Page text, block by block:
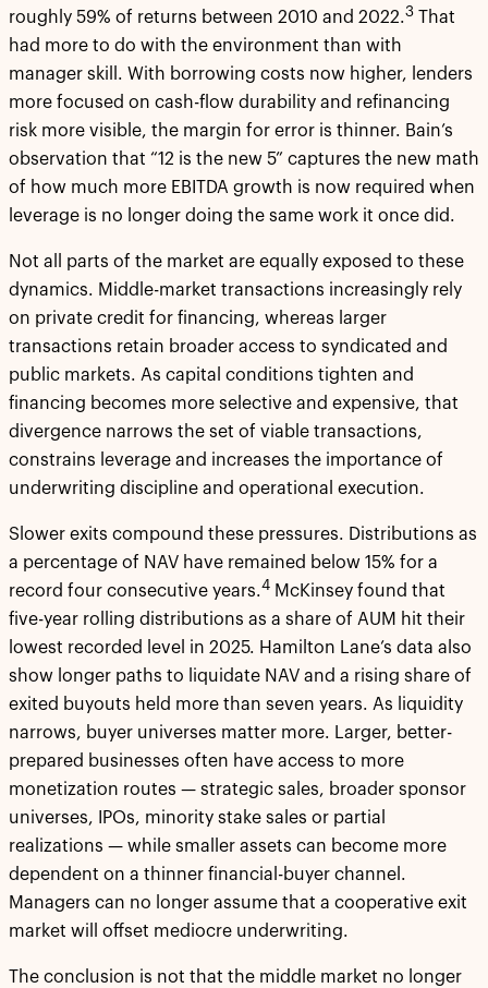
roughly 59% of returns between 2010 and 2022.3 That
had more to do with the environment than with
manager skill. With borrowing costs now higher, lenders
more focused on cash-flow durability and refinancing
risk more visible, the margin for error is thinner. Bain’s
observation that “12 is the new 5” captures the new math
of how much more EBITDA growth is now required when
leverage is no longer doing the same work it once did.
Not all parts of the market are equally exposed to these
dynamics. Middle-market transactions increasingly rely
on private credit for financing, whereas larger
transactions retain broader access to syndicated and
public markets. As capital conditions tighten and
financing becomes more selective and expensive, that
divergence narrows the set of viable transactions,
constrains leverage and increases the importance of
underwriting discipline and operational execution.
Slower exits compound these pressures. Distributions as
a percentage of NAV have remained below 15% for a
record four consecutive years.4 McKinsey found that
five-year rolling distributions as a share of AUM hit their
lowest recorded level in 2025. Hamilton Lane’s data also
show longer paths to liquidate NAV and a rising share of
exited buyouts held more than seven years. As liquidity
narrows, buyer universes matter more. Larger, better-
prepared businesses often have access to more
monetization routes — strategic sales, broader sponsor
universes, IPOs, minority stake sales or partial
realizations — while smaller assets can become more
dependent on a thinner financial-buyer channel.
Managers can no longer assume that a cooperative exit
market will offset mediocre underwriting.
The conclusion is not that the middle market no longer